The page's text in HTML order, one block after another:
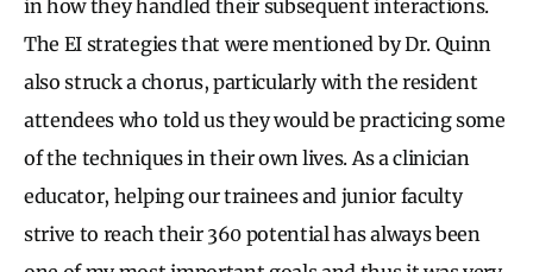
in how they handled their subsequent interactions.
The EI strategies that were mentioned by Dr. Quinn
also struck a chorus, particularly with the resident
attendees who told us they would be practicing some
of the techniques in their own lives. As a clinician
educator, helping our trainees and junior faculty
strive to reach their 360 potential has always been